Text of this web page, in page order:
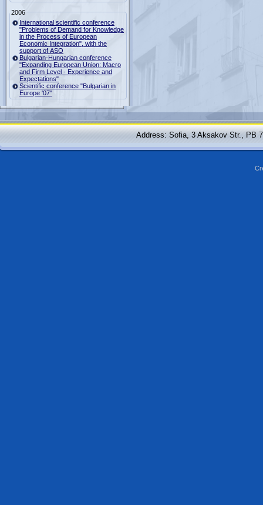
2006
International scientific conference
"Problems of Demand for Knowledge
in the Process of European
Economic Integration", with the
support of ASO
Bulgarian-Hungarian conference
"Expanding European Union: Macro
and Firm Level - Experience and
Expectations"
Scientific conference "Bulgarian in
Europe '07"
Address: Sofia, 3 Aksakov Str., PB